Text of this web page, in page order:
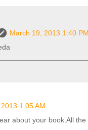
March 19, 2013 1:40 PM
1:05 AM
about your book.All the